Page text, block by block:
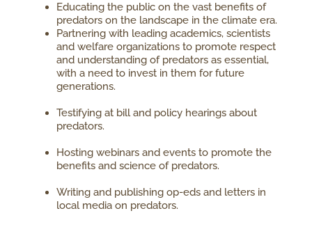
Educating the public on the vast benefits of
predators on the landscape in the climate era.
Partnering with leading academics, scientists
and welfare organizations to promote respect
and understanding of predators as essential,
with a need to invest in them for future
generations.
Testifying at bill and policy hearings about
predators.
Hosting webinars and events to promote the
benefits and science of predators.
Writing and publishing op-eds and letters in
local media on predators.